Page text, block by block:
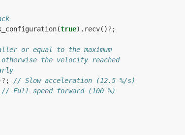
(true). recv()? ;
or equal to the maximum
the velocity reached
? ;
// Slow acceleration (12.5 %/s)
// Full speed forward (100 %)